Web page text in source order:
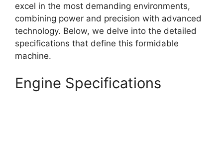
excel in the most demanding environments,
combining power and precision with advanced
technology. Below, we delve into the detailed
specifications that define this formidable
machine.
Engine Specifications